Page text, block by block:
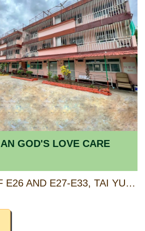
GOD'S LOVE CARE
G/F AND 2/F OF E26 AND E27-E33, TAI YUEN HOUSE, CHUK YUEN TSUEN, TAM MEI SECT., CASTLE PEAK ROAD, YUEN LONG, NEW TERRITORIES